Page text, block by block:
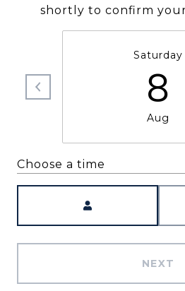
shortly to confirm
Saturday
8
Aug
Choose a time
NEXT